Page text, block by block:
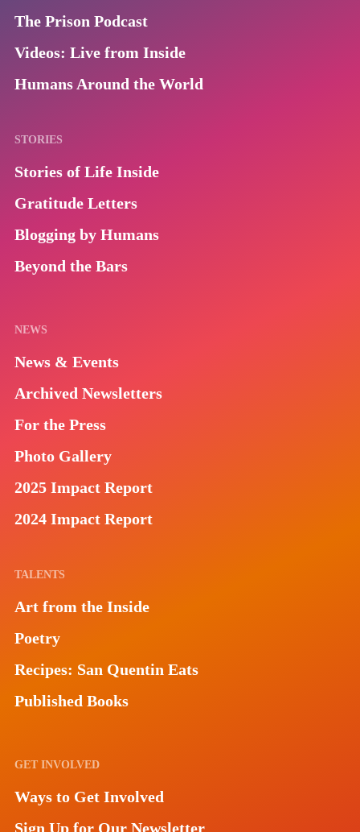
The Prison Podcast
Videos: Live from Inside
Humans Around the World
STORIES
Stories of Life Inside
Gratitude Letters
Blogging by Humans
Beyond the Bars
NEWS
News & Events
Archived Newsletters
For the Press
Photo Gallery
2025 Impact Report
2024 Impact Report
TALENTS
Art from the Inside
Poetry
Recipes: San Quentin Eats
Published Books
GET INVOLVED
Ways to Get Involved
Sign Up for Our Newsletter